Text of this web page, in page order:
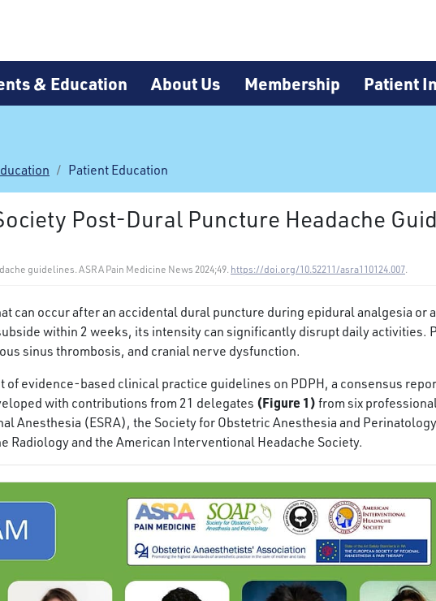
& Education About Us Membership Patient
Patient Education
Post-Dural Puncture Headache
guidelines. ASRA Pain Medicine News 2024;49. https://doi.org/10.52211/asra110124.007.
can occur after an accidental dural puncture during epidural analgesia or
within 2 weeks, its intensity can significantly disrupt daily activities.
sinus thrombosis, and cranial nerve dysfunction.
evidence-based clinical practice guidelines on PDPH, a consensus
with contributions from 21 delegates (Figure 1) from six
Anesthesia (ESRA), the Society for Obstetric Anesthesia and
Radiology and the American Interventional Headache Society.